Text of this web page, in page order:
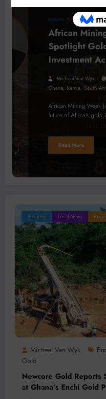
BUSINESS EVENTS LOCAL NEWS
African
Spotlight
Investment
Africa
Micheal Van Wyk
Ghana, Kenya, South
African Mining Week
future of Africa's gold
Read More
Business Local News
Micheal Van Wyk
Gold
Newcore Gold Reports
at Ghana’s Enchi Gold